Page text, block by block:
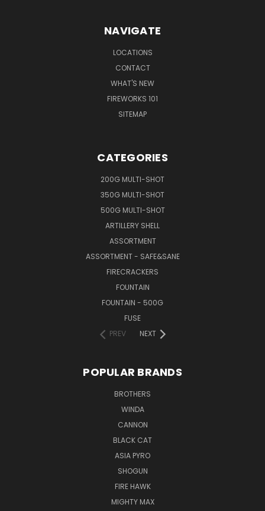
NAVIGATE
LOCATIONS
CONTACT
WHAT'S NEW
FIREWORKS 101
SITEMAP
CATEGORIES
200G MULTI-SHOT
350G MULTI-SHOT
500G MULTI-SHOT
ARTILLERY SHELL
ASSORTMENT
ASSORTMENT - SAFE&SANE
FIRECRACKERS
FOUNTAIN
FOUNTAIN - 500G
FUSE
PREV
NEXT
POPULAR BRANDS
BROTHERS
WINDA
CANNON
BLACK CAT
ASIA PYRO
SHOGUN
FIRE HAWK
MIGHTY MAX